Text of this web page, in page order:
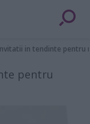
in tendinte pentru
pentru